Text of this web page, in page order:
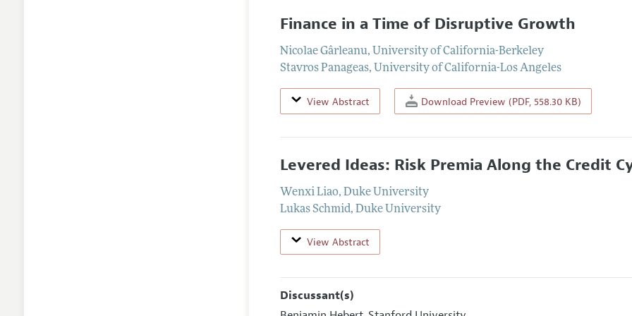
Finance in a Time of Disruptive Growth
Nicolae Gârleanu, University of California-Berkeley
Stavros Panageas, University of California-Los Angeles
View Abstract Download Preview (PDF, 558.30 KB)
Levered Ideas: Risk Premia Along the Credit
Wenxi Liao,Duke University
Lukas Schmid,Duke University
View Abstract
Discussant(s)